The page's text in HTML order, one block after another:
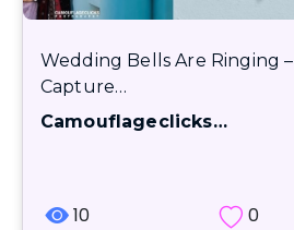
Wedding Bells Are Ringing –
Capture…
Camouflageclicks…
10 0